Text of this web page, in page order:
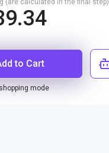
(are calculated in the final step)
to Cart
mode